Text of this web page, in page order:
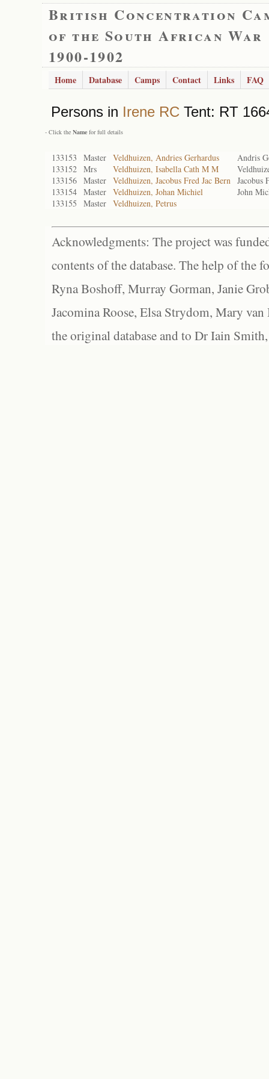
British Concentration
of the South African War
1900-1902
Home Database Camps Contact Links FAQ
Persons in Irene RC Tent: RT
- Click the Name for full details
133153 Master Veldhuizen, Andries Gerhardus
Andris
133152 Mrs Veldhuizen, Isabella Cath M M
133156 Master Veldhuizen, Jacobus Fred Jac Bern Jacobus
133154 Master Veldhuizen, Johan Michiel
John
133155
Master Veldhuizen, Petrus
Acknowledgments: The project was
contents of the database. The help of the
Ryna Boshoff, Murray Gorman, Janie
Jacomina Roose, Elsa Strydom, Mary
the original database and to Dr Iain